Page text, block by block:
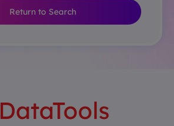
Return to Search
DataTools